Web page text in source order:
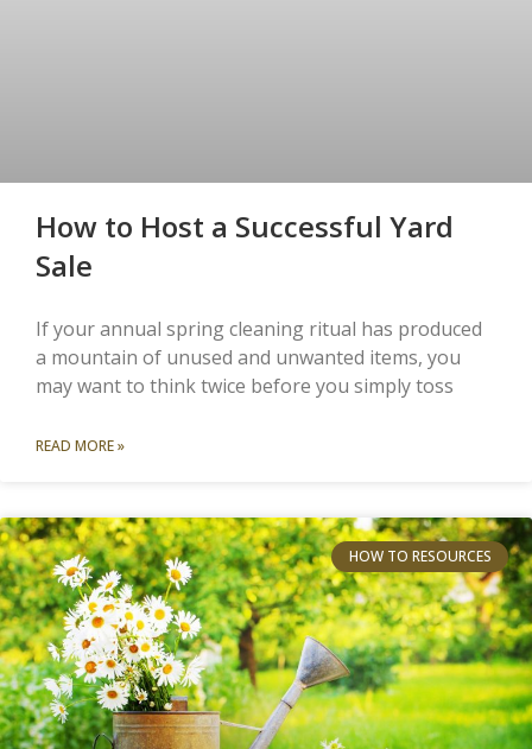
How to Host a Successful Yard
Sale
If your annual spring cleaning ritual has produced
a mountain of unused and unwanted items, you
may want to think twice before you simply toss
READ MORE »
HOW TO RESOURCES